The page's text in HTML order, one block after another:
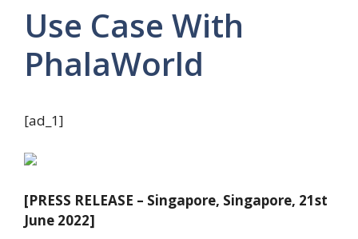
Use Case With
PhalaWorld
[ad_1]
[PRESS RELEASE – Singapore, Singapore, 21st
June 2022]